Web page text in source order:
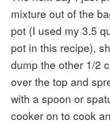
mixture out of the
pot (I used my 3.5
pot in this recipe),
dump the other 1/2
over the top and
with a spoon or
cooker on to cook